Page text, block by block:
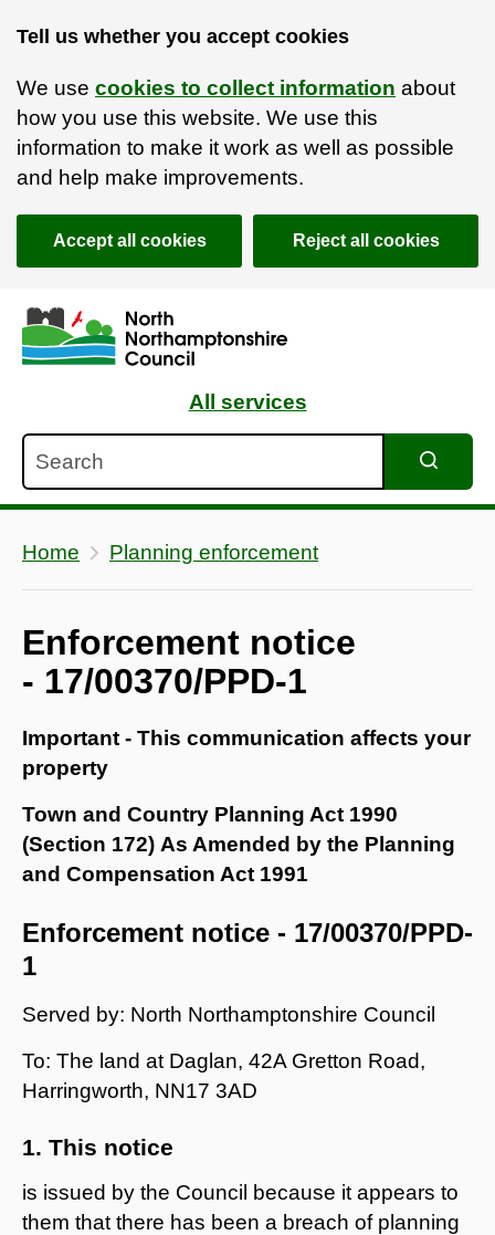
Tell us whether you accept cookies
We use cookies to collect information about
how you use this website. We use this
information to make it work as well as possible
and help make improvements.
Accept all cookies Reject all cookies
Skip to main content
Accessibility Statement
All services
Home Planning enforcement
Enforcement notice
- 17/00370/PPD-1
Important - This communication affects your
property
Town and Country Planning Act 1990
(Section 172) As Amended by the Planning
and Compensation Act 1991
Enforcement notice - 17/00370/PPD-
1
Served by: North Northamptonshire Council
To: The land at Daglan, 42A Gretton Road,
Harringworth, NN17 3AD
1. This notice
is issued by the Council because it appears to
them that there has been a breach of planning